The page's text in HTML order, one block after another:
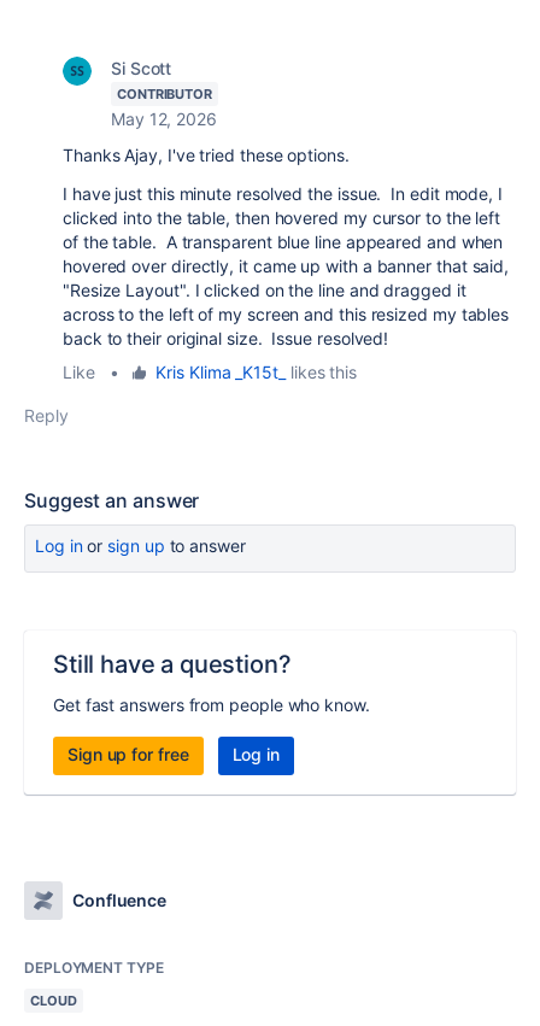
Si Scott
CONTRIBUTOR
May 12, 2026
Thanks Ajay, I've tried these options.
I have just this minute resolved the issue. In edit mode, I
clicked into the table, then hovered my cursor to the left
of the table. A transparent blue line appeared and when
hovered over directly, it came up with a banner that said,
"Resize Layout". I clicked on the line and dragged it
across to the left of my screen and this resized my tables
back to their original size. Issue resolved!
Like
• Kris Klima _K15t_ likes this
Reply
Suggest an answer
Log inor sign up to answer
Still have a question?
Get fast answers from people who know.
Sign up for free Log in
Confluence
DEPLOYMENT TYPE
CLOUD